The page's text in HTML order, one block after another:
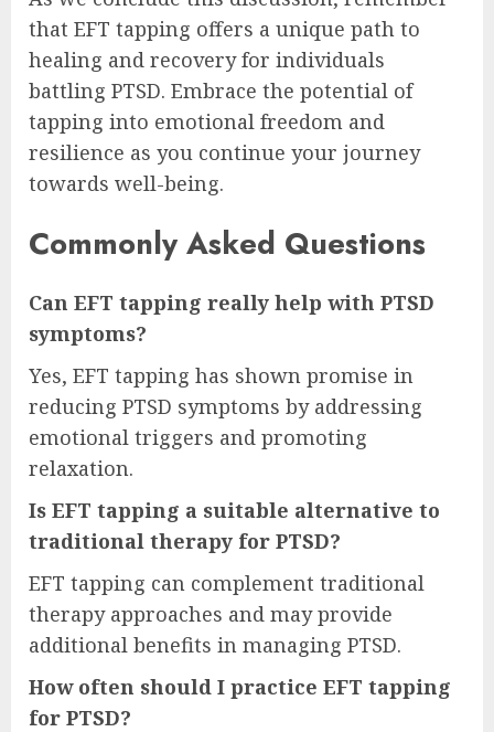
that EFT tapping offers a unique path to
healing and recovery for individuals
battling PTSD. Embrace the potential of
tapping into emotional freedom and
resilience as you continue your journey
towards well-being.
Commonly Asked Questions
Can EFT tapping really help with PTSD
symptoms?
Yes, EFT tapping has shown promise in
reducing PTSD symptoms by addressing
emotional triggers and promoting
relaxation.
Is EFT tapping a suitable alternative to
traditional therapy for PTSD?
EFT tapping can complement traditional
therapy approaches and may provide
additional benefits in managing PTSD.
How often should I practice EFT tapping
for PTSD?